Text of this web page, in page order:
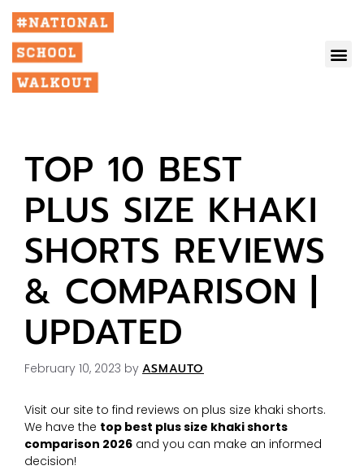
TOP 10 BEST
PLUS SIZE KHAKI
SHORTS REVIEWS
& COMPARISON |
UPDATED
February 10, 2023 by ASMAUTO
Visit our site to find reviews on plus size khaki shorts.
We have the top best plus size khaki shorts
comparison 2026 and you can make an informed
decision!